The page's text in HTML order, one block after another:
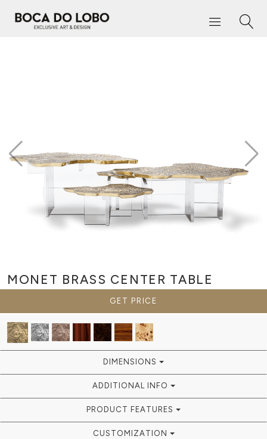
MONET BRASS CENTER TABLE
GET PRICE
DIMENSIONS
ADDITIONAL INFO
PRODUCT FEATURES
CUSTOMIZATION